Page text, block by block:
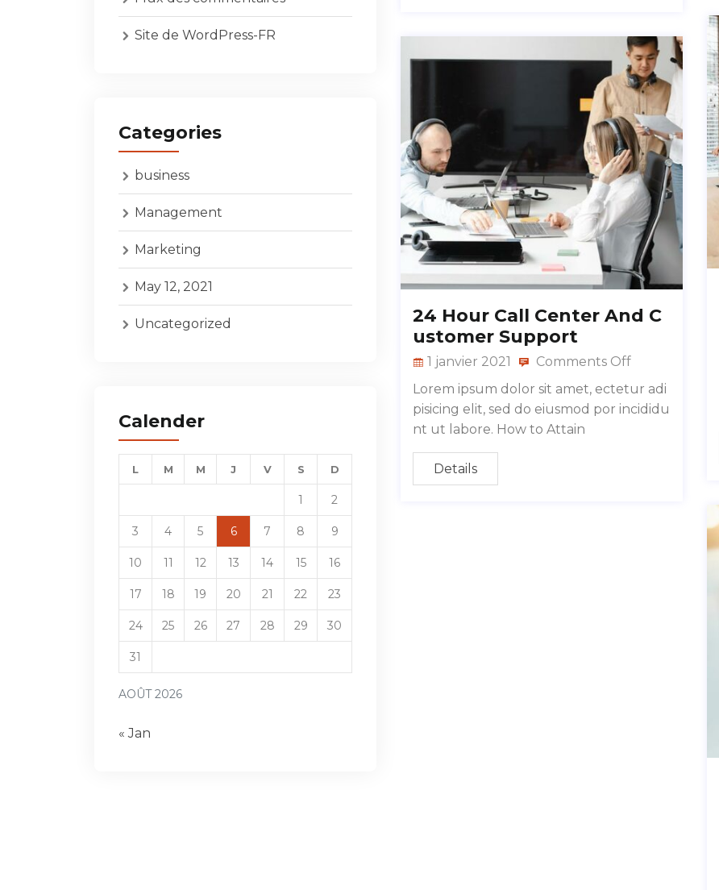
Site de WordPress-FR
Categories
business
Management
Marketing
May 12, 2021
Uncategorized
Calender
AOÛT 2026
L M M J V S D
1 2
3 4 5 6 7 8 9
10 11 12 13 14 15 16
17 18 19 20 21 22 23
24 25 26 27 28 29 30
31
« Jan
24 Hour Call Center And C
ustomer Support
1 janvier 2021
Comments Off
Lorem ipsum dolor sit amet, ectetur adi
pisicing elit, sed do eiusmod por incididu
nt ut labore. How to Attain
Details